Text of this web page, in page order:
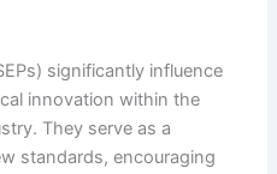
significantly influence
innovation within the
They serve as a
standards, encouraging